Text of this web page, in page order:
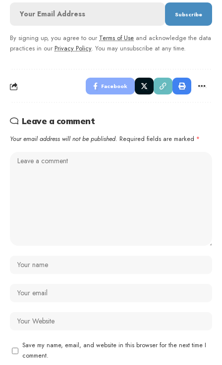
By signing up, you agree to our Terms of Use and acknowledge the data
practices in our Privacy Policy. You may unsubscribe at any time.
Facebook
Leave a comment
Your email address will not be published. Required fields are marked *
Save my name, email, and website in this browser for the next time I
comment.